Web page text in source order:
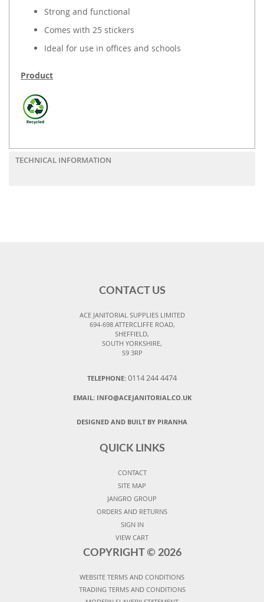
Strong and functional
Comes with 25 stickers
Ideal for use in offices and schools
Product
TECHNICAL INFORMATION
CONTACT US
ACE JANITORIAL SUPPLIES LIMITED
694-698 ATTERCLIFFE ROAD,
SHEFFIELD,
SOUTH YORKSHIRE,
S9 3RP
TELEPHONE: 0114 244 4474
EMAIL: INFO@ACEJANITORIAL.CO.UK
DESIGNED AND BUILT BY PIRANHA
QUICK LINKS
CONTACT
SITE MAP
JANGRO GROUP
ORDERS AND RETURNS
SIGN IN
VIEW CART
COPYRIGHT © 2026
WEBSITE TERMS AND CONDITIONS
TRADING TERMS AND CONDITIONS